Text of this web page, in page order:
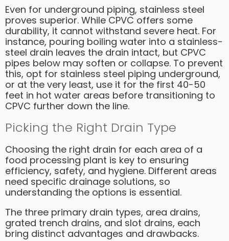
Even for underground piping, stainless steel
proves superior. While CPVC offers some
durability, it cannot withstand severe heat. For
instance, pouring boiling water into a stainless-
steel drain leaves the drain intact, but CPVC
pipes below may soften or collapse. To prevent
this, opt for stainless steel piping underground,
or at the very least, use it for the first 40-50
feet in hot water areas before transitioning to
CPVC further down the line.
Picking the Right Drain Type
Choosing the right drain for each area of a
food processing plant is key to ensuring
efficiency, safety, and hygiene. Different areas
need specific drainage solutions, so
understanding the options is essential.
The three primary drain types, area drains,
grated trench drains, and slot drains, each
bring distinct advantages and drawbacks.